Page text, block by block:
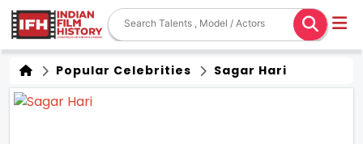
Popular Celebrities Sagar Hari